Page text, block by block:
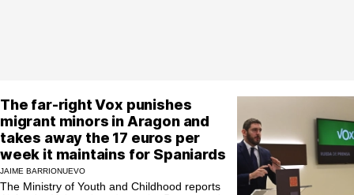
The far-right Vox punishes
migrant minors in Aragon and
takes away the 17 euros per
week it maintains for Spaniards
JAIME BARRIONUEVO
The Ministry of Youth and Childhood reports